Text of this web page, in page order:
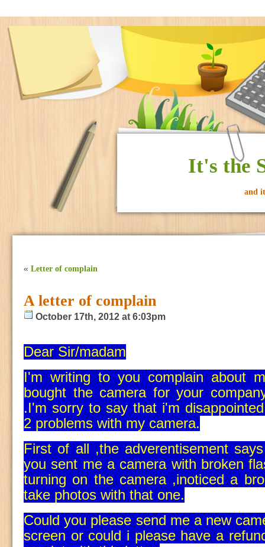
It's the
and
« Letter of complain
A letter of complain
October 17th, 2012 at 6:03pm
Dear Sir/madam
I'm writing to you complain about
bought the camera for your
.I'm sorry to say that i'm
2 problems with my camera.
First of all ,the adverentisement
you sent me a camera with broken
turning on the camera ,inoticed a
take photos with that one.
Could you please send me a new
screen or could i please have a